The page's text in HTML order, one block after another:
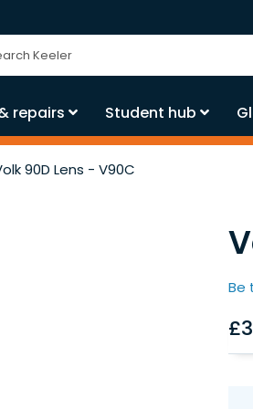
repairs Student hub
90D Lens - V90C
Be